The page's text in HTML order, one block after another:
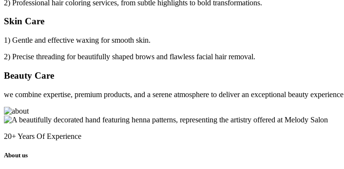
2) Professional hair coloring services, from subtle highlights to bold transformations.
Skin Care
1) Gentle and effective waxing for smooth skin.
2) Precise threading for beautifully shaped brows and flawless facial hair removal.
Beauty Care
we combine expertise, premium products, and a serene atmosphere to deliver an exceptional beauty experience
20+Years Of Experience
About us